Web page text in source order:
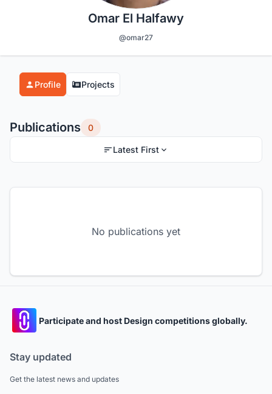
Omar El Halfawy
@omar27
Profile Projects
Publications 0
Latest First
No publications yet
Participate and host Design competitions globally.
Stay updated
Get the latest news and updates